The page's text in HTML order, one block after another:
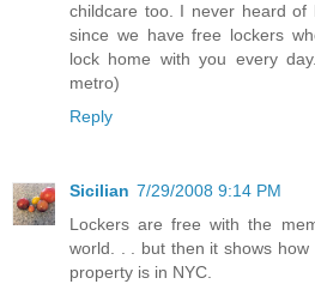
childcare too. I never heard of
since we have free lockers
lock home with you every
metro)
Reply
Sicilian 7/29/2008 9:14 PM
Lockers are free with the
world. . . but then it shows
property is in NYC.